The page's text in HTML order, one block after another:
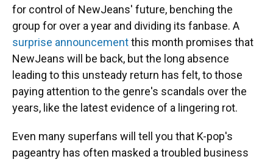
for control of NewJeans' future, benching the
group for over a year and dividing its fanbase. A
surprise announcementthis month promises that
NewJeans will be back, but the long absence
leading to this unsteady return has felt, to those
paying attention to the genre's scandals over the
years, like the latest evidence of a lingering rot.
Even many superfans will tell you that K-pop's
pageantry has often masked a troubled business